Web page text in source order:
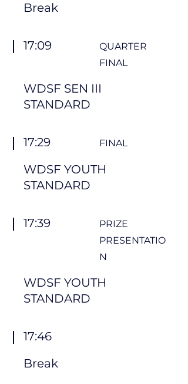
Break
17:09
QUARTER
FINAL
WDSF SEN III
STANDARD
17:29 FINAL
WDSF YOUTH
STANDARD
17:39
PRIZE
PRESENTATIO
N
WDSF YOUTH
STANDARD
17:46
Break